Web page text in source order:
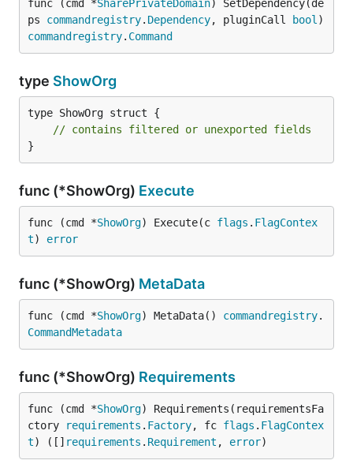
func (cmd *SharePrivateDomain) SetDependency(de
ps commandregistry. Dependency, pluginCall bool
commandregistry. Command
type ShowOrg
type ShowOrg struct {
// contains filtered or unexported fields
}
func (*ShowOrg) Execute
func (cmd *ShowOrg) Execute(c flags . FlagContex
t) error
func (*ShowOrg) MetaData
func (cmd *ShowOrg) MetaData() commandregistry.
CommandMetadata
func (*ShowOrg) Requirements
func (cmd *ShowOrg) Requirements(requirementsFa
ctory
requirements . Factory, fc flags . FlagContex
t) ([] requirements . Requirement , error)